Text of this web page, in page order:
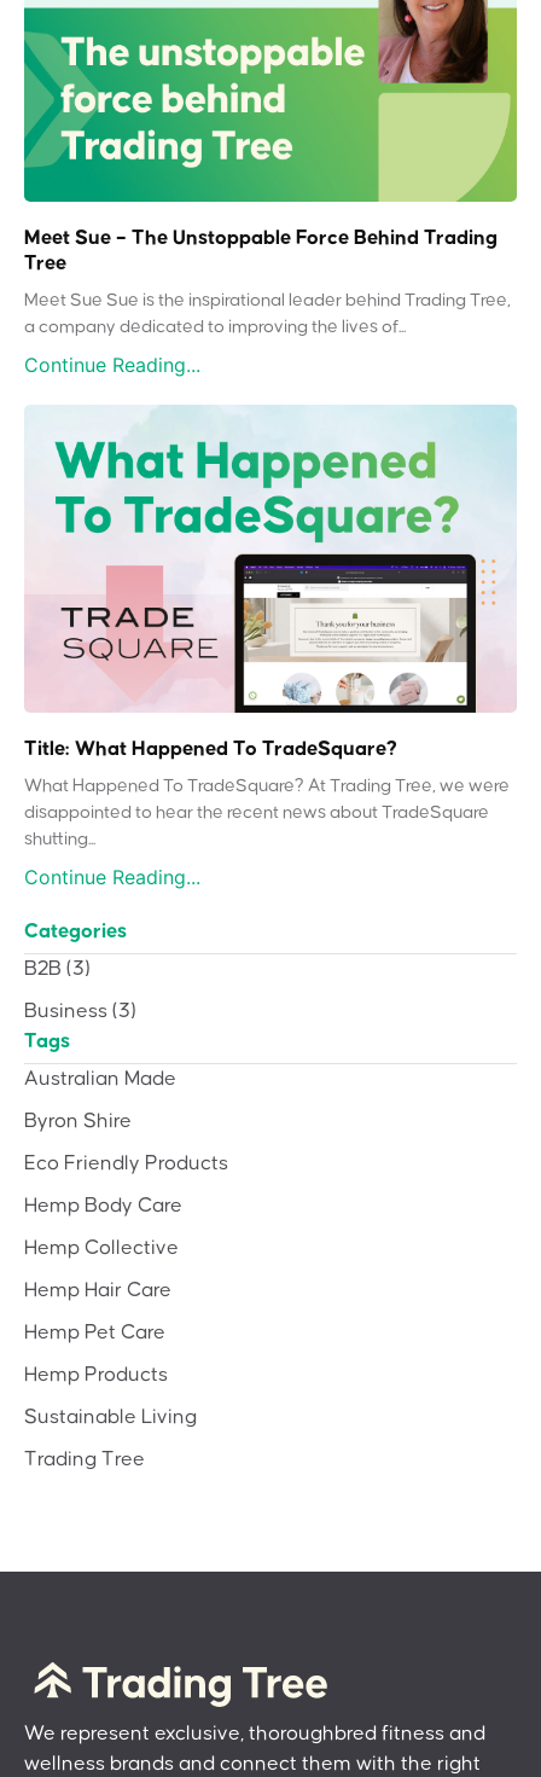
Meet Sue – The Unstoppable Force Behind Trading
Tree
Meet Sue Sue is the inspirational leader behind Trading Tree,
a company dedicated to improving the lives of...
Continue Reading...
Title: What Happened To TradeSquare?
What Happened To TradeSquare? At Trading Tree, we were
disappointed to hear the recent news about TradeSquare
shutting...
Continue Reading...
Categories
B2B (3)
Business (3)
Tags
Australian Made
Byron Shire
Eco Friendly Products
Hemp Body Care
Hemp Collective
Hemp Hair Care
Hemp Pet Care
Hemp Products
Sustainable Living
Trading Tree
We represent exclusive, thoroughbred fitness and
wellness brands and connect them with the right